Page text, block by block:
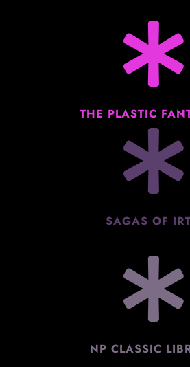

THE PLASTIC

SAGAS OF

NP CLASSIC